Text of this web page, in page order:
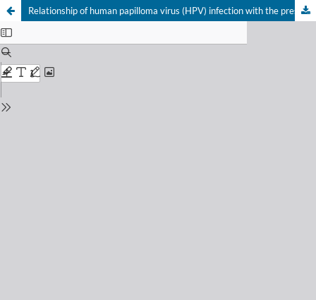
Relationship of human papilloma virus (HPV) infection with the presentation of squamous cell carcinomas from regions of the oropharynx